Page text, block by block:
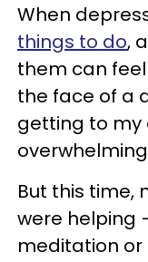
When
things to do,
them can
the face of a
getting to my
But this time,
were helping
meditation or